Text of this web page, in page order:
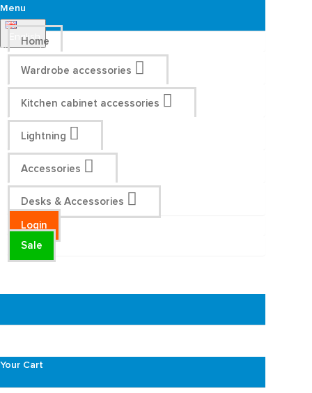
Menu
English
Home
Wardrobe accessories
Kitchen cabinet accessories
Lightning
Accessories
Desks & Accessories
Login
Sale
Your Cart